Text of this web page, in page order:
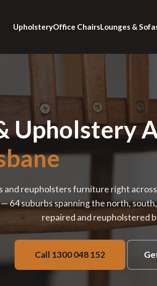
UpholsteryOffice ChairsLounges &
Upholstery
and reupholsters furniture right
64 suburbs spanning the north,
repaired and reupholstered
Call 1300 048 152